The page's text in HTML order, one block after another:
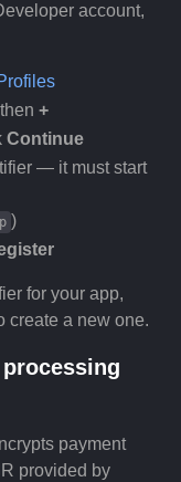
account,
then+
Continue
— it must start
)
for your app,
create a new one.
payment
provided by